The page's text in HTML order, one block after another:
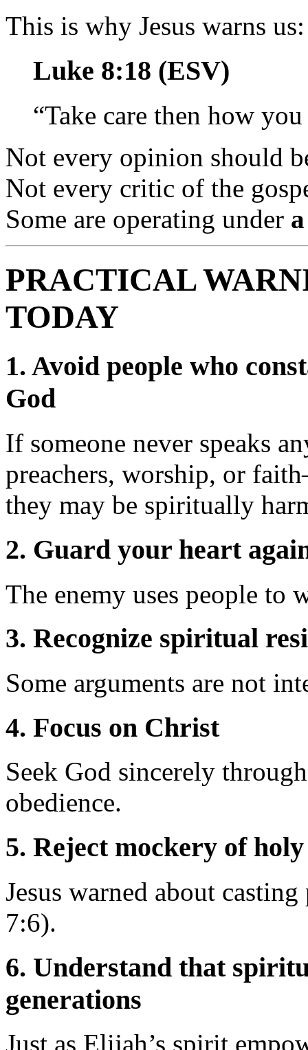
This is why Jesus warns us:
Luke 8:18 (ESV)
“Take care then how
Not every opinion should
Not every critic of the
Some are operating under
PRACTICAL
TODAY
1. Avoid people who
God
If someone never speaks
preachers, worship, or
they may be spiritually
2. Guard your heart
The enemy uses people to
3. Recognize spiritual
Some arguments are not
4. Focus on Christ
Seek God sincerely
obedience.
5. Reject mockery of
Jesus warned about
7:6).
6. Understand that
generations
Just as Elijah’s spirit